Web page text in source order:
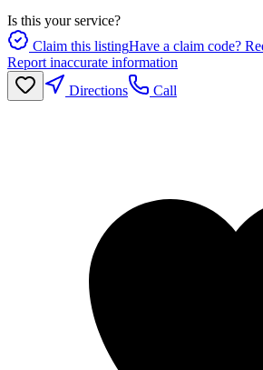
Is this your service?
Claim this listingHave a claim code?
Report inaccurate information
Directions
Call